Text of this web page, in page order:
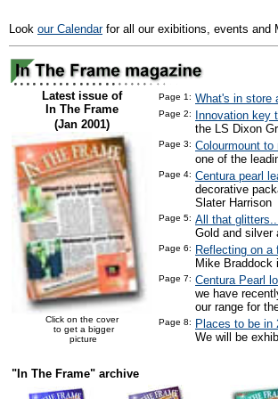
Look our Calendarfor all our exibitions, events and
Latest issue of
In The Frame
(Jan 2001)
Click on the cover
to get a bigger
picture
Page 1: What's in store
Page 2:
Innovation
the LS Dixon
Page 3: Colourmount
one of the
Page 4: Centura pearl
decorative
Slater Harrison
Page 5: All that
Gold and silver
Page 6:
Reflecting on a
Mike Braddock
Page 7: Centura Pearl
we have
our range for
Page 8:
Places to be in
We will be
"In The Frame" archive